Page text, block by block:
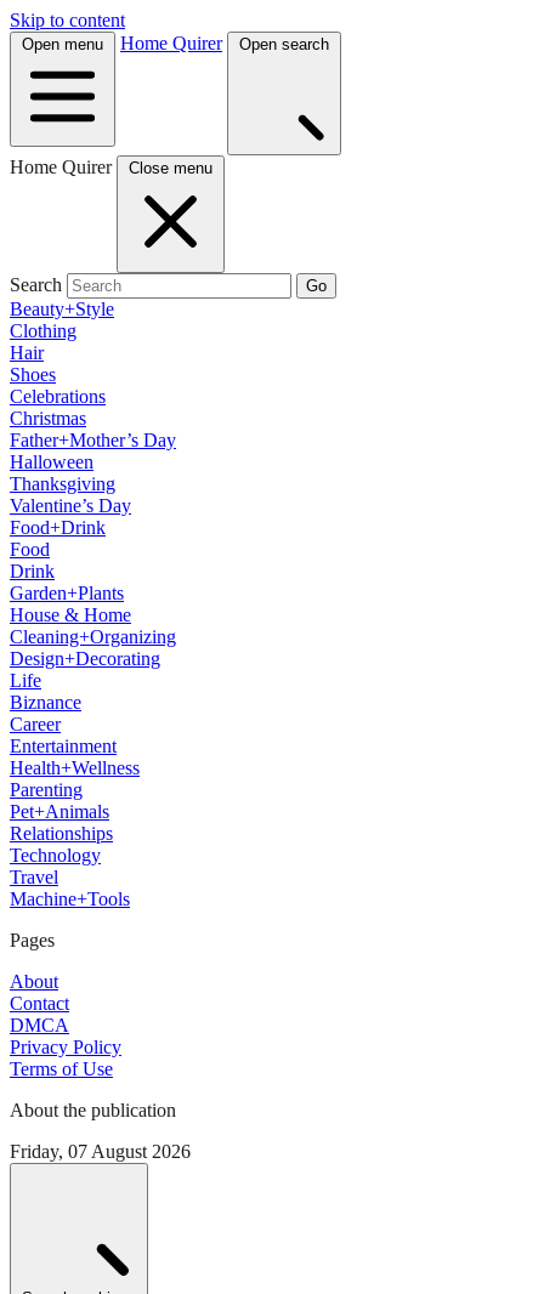
Skip to content
Open menu Home Quirer Open search
Home Quirer Close menu
Search Go
Beauty+Style
Clothing
Hair
Shoes
Celebrations
Christmas
Father+Mother’s Day
Halloween
Thanksgiving
Valentine’s Day
Food+Drink
Food
Drink
Garden+Plants
House & Home
Cleaning+Organizing
Design+Decorating
Life
Biznance
Career
Entertainment
Health+Wellness
Parenting
Pet+Animals
Relationships
Technology
Travel
Machine+Tools
Pages
About
Contact
DMCA
Privacy Policy
Terms of Use
About the publication
Friday, 07 August 2026